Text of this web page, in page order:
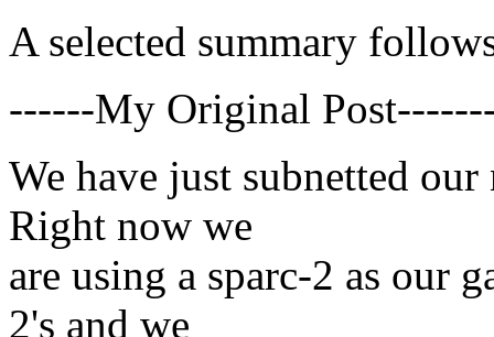
A selected summary
------My Original
We have just subnetted
Right now we
are using a sparc-2 as our
2's and we